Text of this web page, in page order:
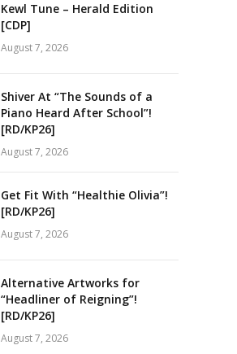
Kewl Tune – Herald Edition
[CDP]
August 7, 2026
Shiver At “The Sounds of a
Piano Heard After School”!
[RD/KP26]
August 7, 2026
Get Fit With “Healthie Olivia”!
[RD/KP26]
August 7, 2026
Alternative Artworks for
“Headliner of Reigning”!
[RD/KP26]
August 7, 2026